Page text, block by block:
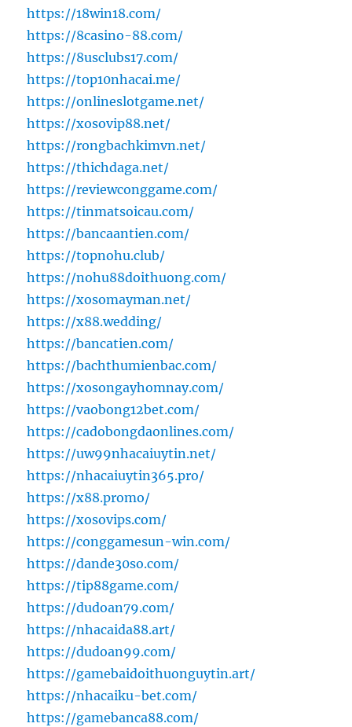
https://18win18.com/
https://8casino-88.com/
https://8usclubs17.com/
https://top10nhacai.me/
https://onlineslotgame.net/
https://xosovip88.net/
https://rongbachkimvn.net/
https://thichdaga.net/
https://reviewconggame.com/
https://tinmatsoicau.com/
https://bancaantien.com/
https://topnohu.club/
https://nohu88doithuong.com/
https://xosomayman.net/
https://x88.wedding/
https://bancatien.com/
https://bachthumienbac.com/
https://xosongayhomnay.com/
https://vaobong12bet.com/
https://cadobongdaonlines.com/
https://uw99nhacaiuytin.net/
https://nhacaiuytin365.pro/
https://x88.promo/
https://xosovips.com/
https://conggamesun-win.com/
https://dande30so.com/
https://tip88game.com/
https://dudoan79.com/
https://nhacaida88.art/
https://dudoan99.com/
https://gamebaidoithuonguytin.art/
https://nhacaiku-bet.com/
https://gamebanca88.com/